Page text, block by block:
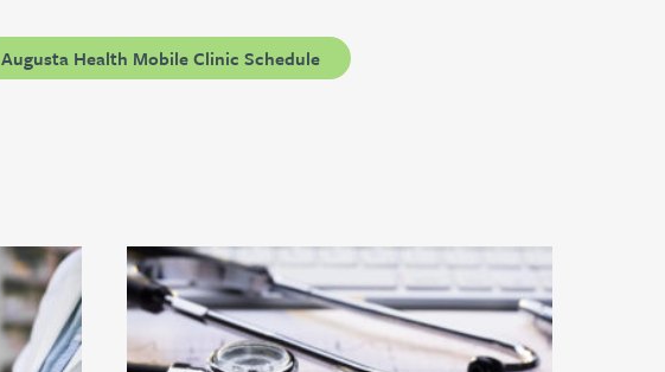
Augusta Health Mobile Clinic Schedule